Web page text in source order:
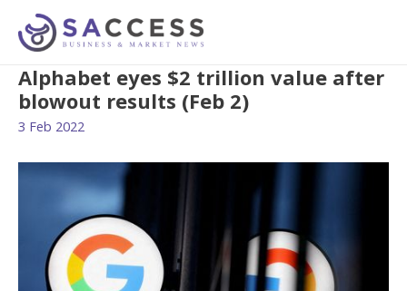
Alphabet eyes $2 trillion value after
blowout results (Feb 2)
3 Feb 2022